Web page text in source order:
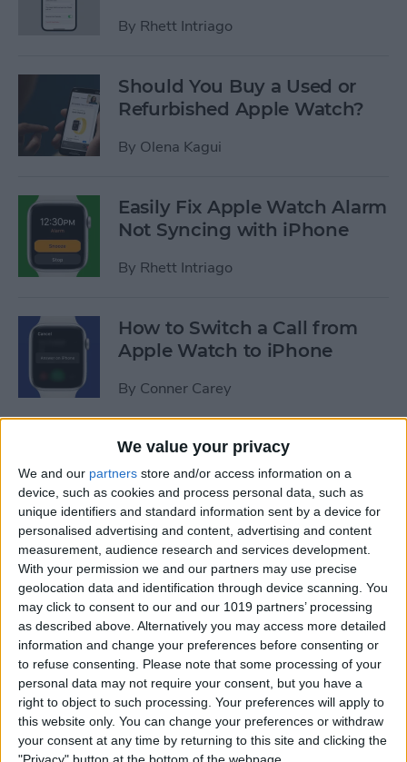
We value your privacy
We and our partners store and/or access information on a
device, such as cookies and process personal data, such as
unique identifiers and standard information sent by a device for
personalised advertising and content, advertising and content
measurement, audience research and services development.
With your permission we and our partners may use precise
geolocation data and identification through device scanning. You
may click to consent to our and our 1019 partners’ processing
as described above. Alternatively you may access more detailed
information and change your preferences before consenting or
to refuse consenting. Please note that some processing of your
personal data may not require your consent, but you have a
right to object to such processing. Your preferences will apply to
this website only. You can change your preferences or withdraw
your consent at any time by returning to this site and clicking the
By Rhett Intriago
Should You Buy a Used or
Refurbished Apple Watch?
By Olena Kagui
Easily Fix Apple Watch Alarm
Not Syncing with iPhone
By Rhett Intriago
How to Switch a Call from
Apple Watch to iPhone
By Conner Carey
Sweet Dreams! Snooze
Better with Your Apple
Watch & iPhone
ByRhett Intriago
How to Unlock Your Mac
with Your Apple Watch
ByRachel Needell
The Best Apple Watch Faces
that Don't Kill Your Battery